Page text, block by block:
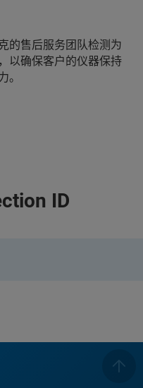
的售后服务团队检测为
以确保客户的仪器保持
。
ID